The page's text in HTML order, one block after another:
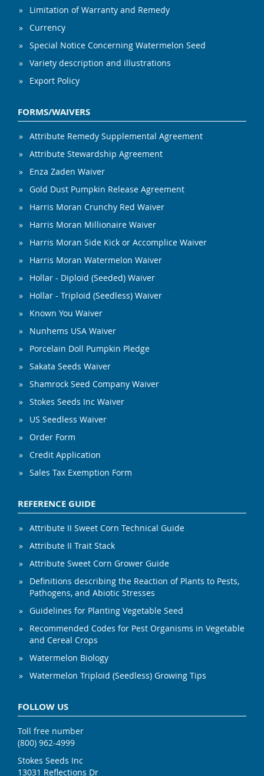
Limitation of Warranty and Remedy
Currency
Special Notice Concerning Watermelon Seed
Variety description and illustrations
Export Policy
FORMS/WAIVERS
Attribute Remedy Supplemental Agreement
Attribute Stewardship Agreement
Enza Zaden Waiver
Gold Dust Pumpkin Release Agreement
Harris Moran Crunchy Red Waiver
Harris Moran Millionaire Waiver
Harris Moran Side Kick or Accomplice Waiver
Harris Moran Watermelon Waiver
Hollar - Diploid (Seeded) Waiver
Hollar - Triploid (Seedless) Waiver
Known You Waiver
Nunhems USA Waiver
Porcelain Doll Pumpkin Pledge
Sakata Seeds Waiver
Shamrock Seed Company Waiver
Stokes Seeds Inc Waiver
US Seedless Waiver
Order Form
Credit Application
Sales Tax Exemption Form
REFERENCE GUIDE
Attribute II Sweet Corn Technical Guide
Attribute II Trait Stack
Attribute Sweet Corn Grower Guide
Definitions describing the Reaction of Plants to Pests,
Pathogens, and Abiotic Stresses
Guidelines for Planting Vegetable Seed
Recommended Codes for Pest Organisms in Vegetable
and Cereal Crops
Watermelon Biology
Watermelon Triploid (Seedless) Growing Tips
FOLLOW US
Toll free number
(800) 962-4999
Stokes Seeds Inc
13031 Reflections Dr